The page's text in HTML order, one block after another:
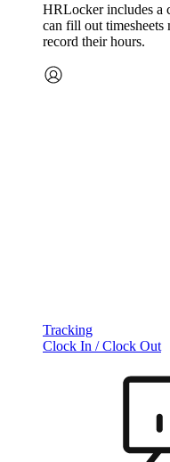
HRLocker includes a
can fill out timesheets
record their hours.
Tracking
Clock In / Clock Out